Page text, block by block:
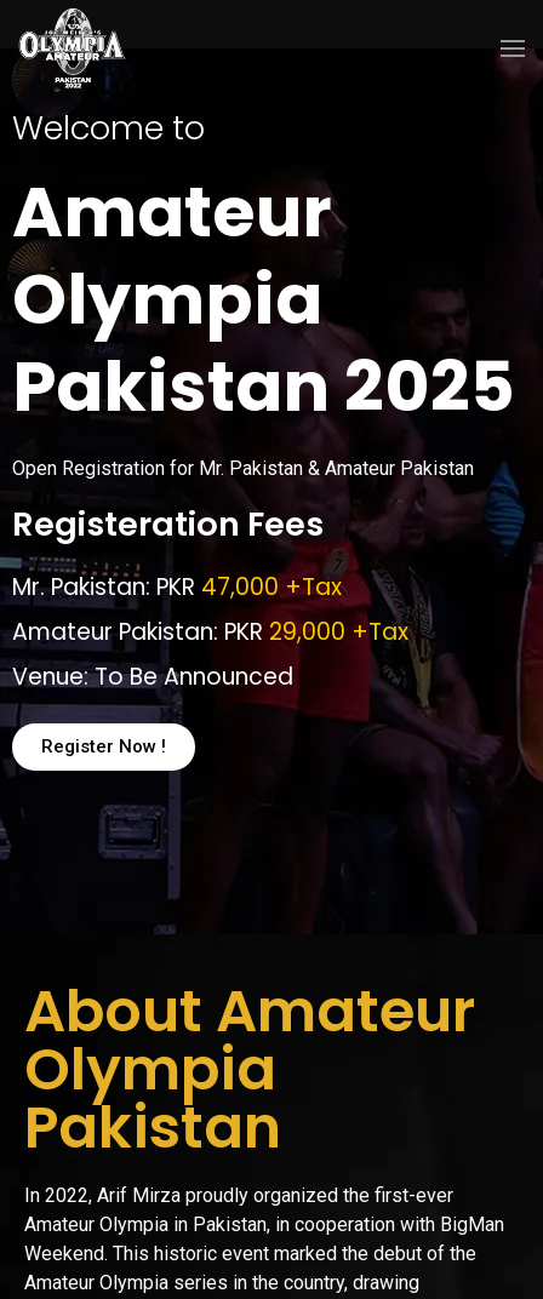
Welcome to
Amateur
Olympia
Pakistan 2025
Open Registration for Mr. Pakistan & Amateur Pakistan
Registeration Fees
Mr. Pakistan: PKR 47,000 +Tax
Amateur Pakistan: PKR 29,000 +Tax
Venue: To Be Announced
Register Now !
About Amateur
Olympia
Pakistan
In 2022, Arif Mirza proudly organized the first-ever
Amateur Olympia in Pakistan, in cooperation with BigMan
Weekend. This historic event marked the debut of the
Amateur Olympia series in the country, drawing